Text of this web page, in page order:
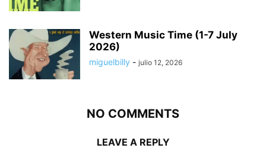
Western Music Time (1-7 July
2026)
miguelbilly - julio 12, 2026
NO COMMENTS
LEAVE A REPLY